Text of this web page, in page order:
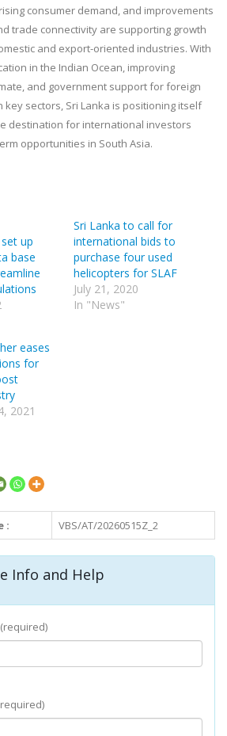
consumer demand, and improvements
trade connectivity are supporting growth
and export-oriented industries. With
in the Indian Ocean, improving
and government support for foreign
key sectors, Sri Lanka is positioning itself
destination for international investors
opportunities in South Asia.
up
base
Sri Lanka to call for
international bids to
purchase four used
helicopters for SLAF
July 21, 2020
In "News"
eases
for
2021
: VBS/AT/20260515Z_2
Info and Help